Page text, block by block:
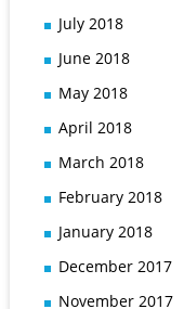
July 2018
June 2018
May 2018
April 2018
March 2018
February 2018
January 2018
December 2017
November 2017